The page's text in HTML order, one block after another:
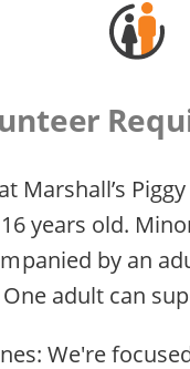
Marshall’s
years old.
by an
adult can
We're